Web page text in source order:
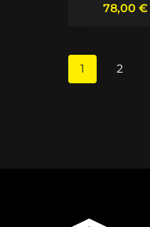
78,00 €
1 2